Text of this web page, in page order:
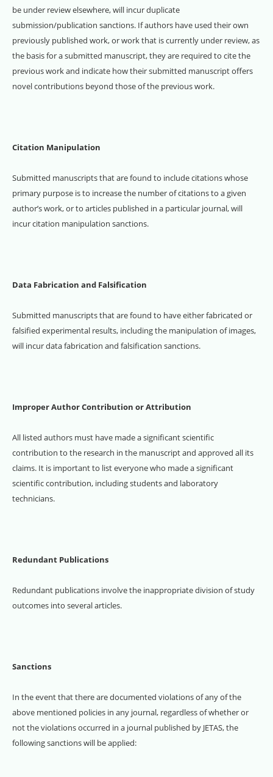
be under review elsewhere, will incur duplicate
submission/publication sanctions. If authors have used their own
previously published work, or work that is currently under review, as
the basis for a submitted manuscript, they are required to cite the
previous work and indicate how their submitted manuscript offers
novel contributions beyond those of the previous work.
Citation Manipulation
Submitted manuscripts that are found to include citations whose
primary purpose is to increase the number of citations to a given
author’s work, or to articles published in a particular journal, will
incur citation manipulation sanctions.
Data Fabrication and Falsification
Submitted manuscripts that are found to have either fabricated or
falsified experimental results, including the manipulation of images,
will incur data fabrication and falsification sanctions.
Improper Author Contribution or Attribution
All listed authors must have made a significant scientific
contribution to the research in the manuscript and approved all its
claims. It is important to list everyone who made a significant
scientific contribution, including students and laboratory
technicians.
Redundant Publications
Redundant publications involve the inappropriate division of study
outcomes into several articles.
Sanctions
In the event that there are documented violations of any of the
above mentioned policies in any journal, regardless of whether or
not the violations occurred in a journal published by JETAS, the
following sanctions will be applied: